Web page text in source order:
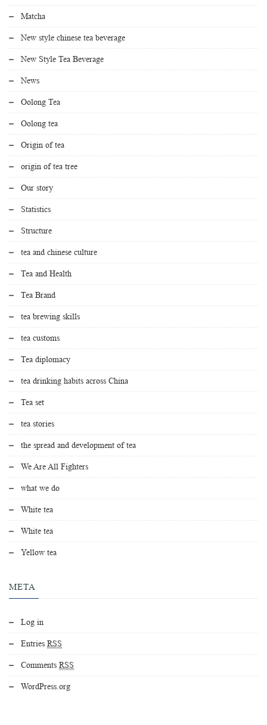
Matcha
New style chinese tea beverage
New Style Tea Beverage
News
Oolong Tea
Oolong tea
Origin of tea
origin of tea tree
Our story
Statistics
Structure
tea and chinese culture
Tea and Health
Tea Brand
tea brewing skills
tea customs
Tea diplomacy
tea drinking habits across China
Tea set
tea stories
the spread and development of tea
We Are All Fighters
what we do
White tea
White tea
Yellow tea
META
Log in
Entries RSS
Comments RSS
WordPress.org